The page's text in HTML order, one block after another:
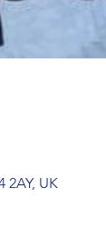
2AY, UK